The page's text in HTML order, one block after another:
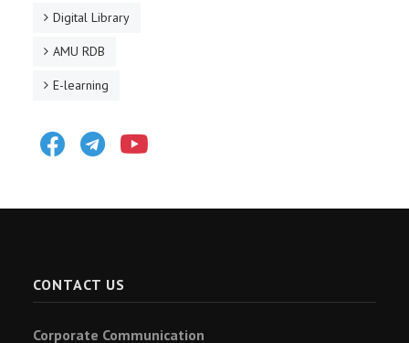
Digital Library
AMU RDB
E-learning
FacebookTelegram
CONTACT US
Corporate Communication